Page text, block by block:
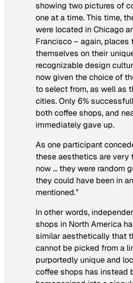
showing two pictures of
one at a time. This time,
were located in Chicago
Francisco – again, places
themselves on their
recognizable design
now given the choice of
to select from, as well as
cities. Only 6%
both coffee shops, and
immediately gave up.
As one participant
these aesthetics are very
now … they were random
they could have been in
mentioned.”
In other words,
shops in North America
similar aesthetically that
cannot be picked from a
purportedly unique and
coffee shops has instead